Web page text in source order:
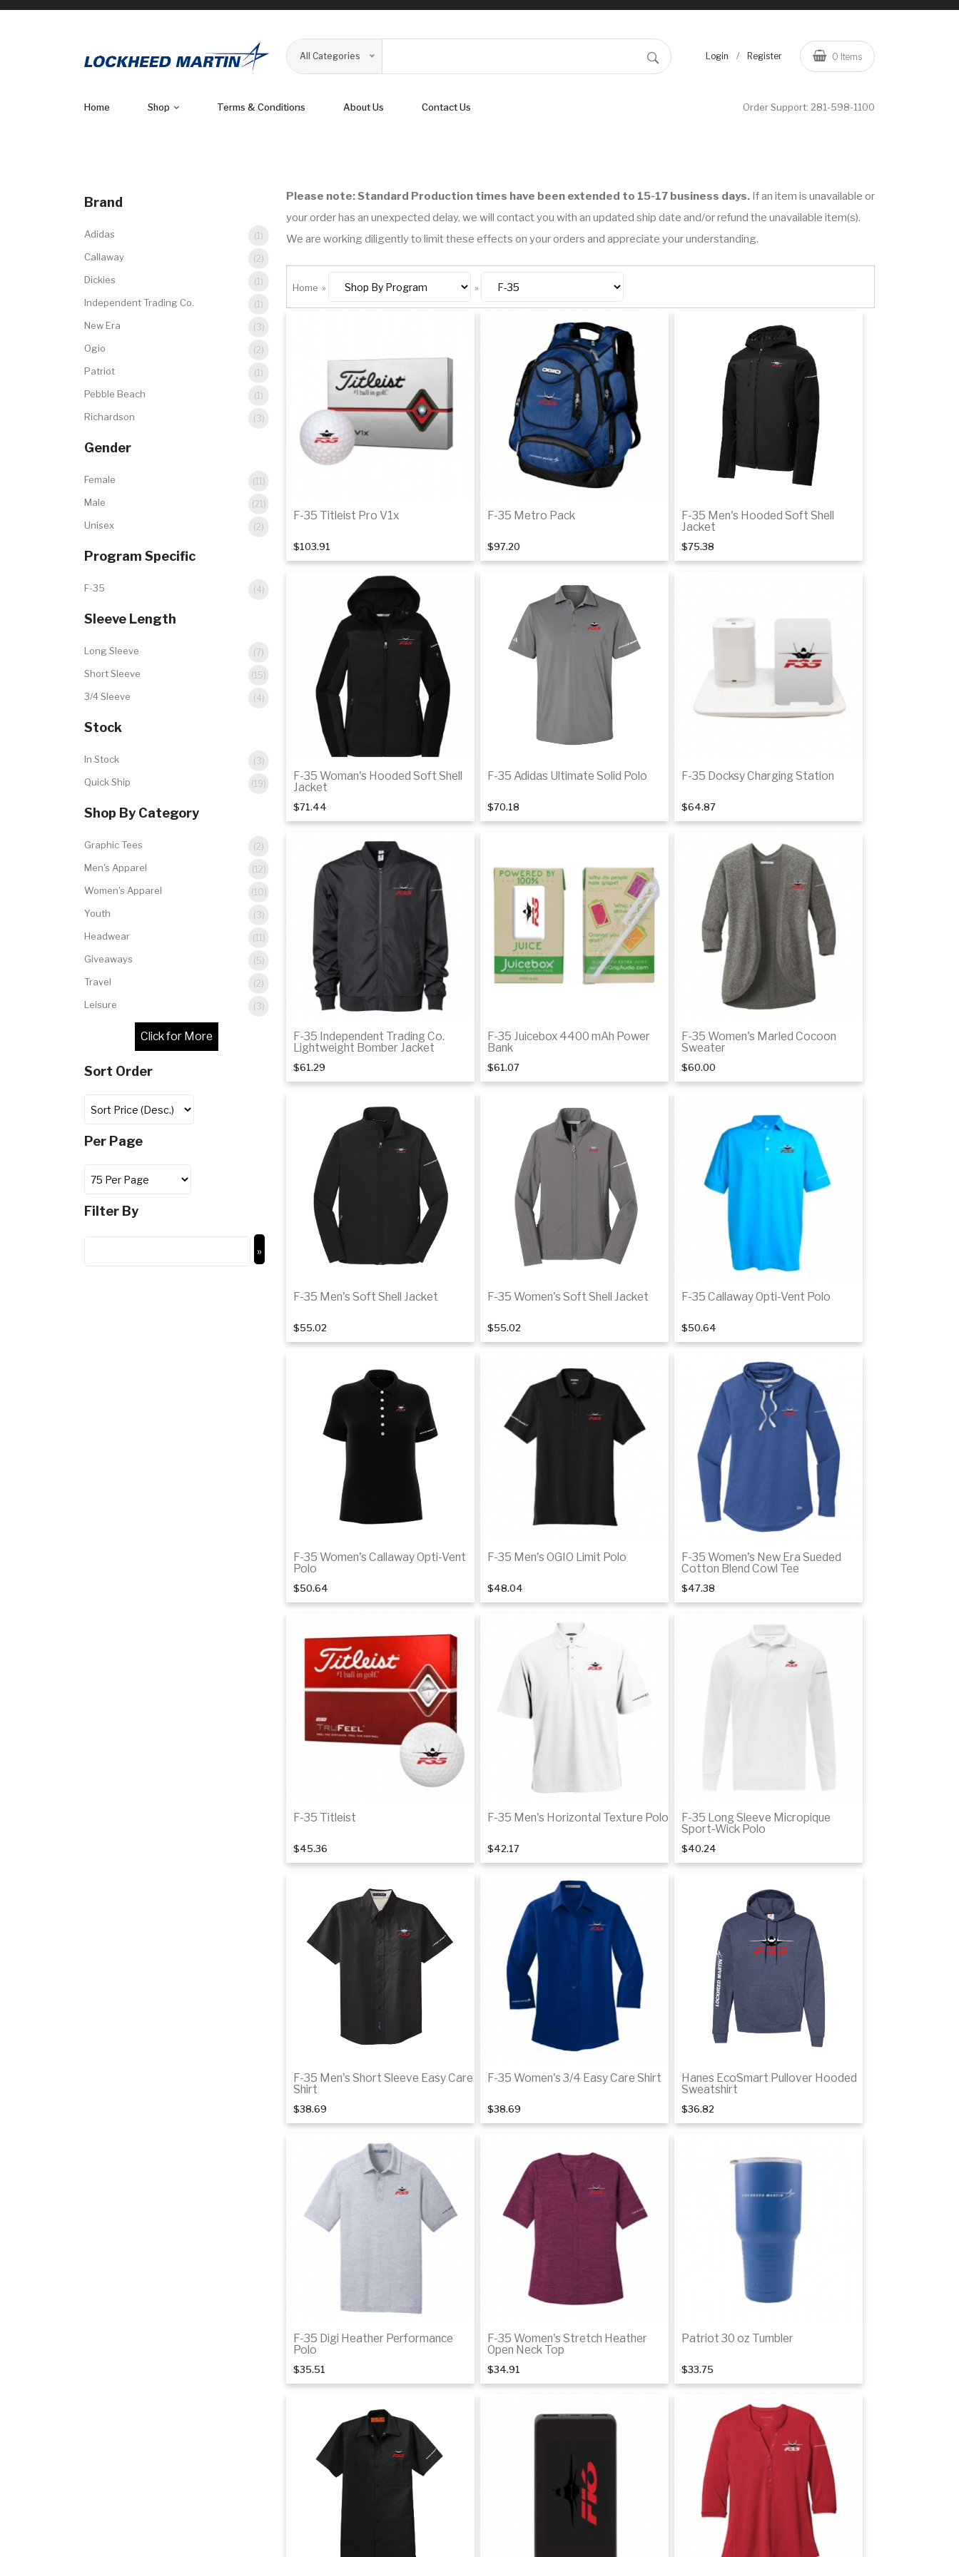
All Categories Login / Register 0 Items
Home Shop Terms & Conditions About Us Contact Us Order Support: 281-598-1100
Brand
Adidas (1)
Callaway (2)
Dickies (1)
Independent Trading Co. (1)
New Era (3)
Ogio (2)
Patriot (1)
Pebble Beach (1)
Richardson (3)
Gender
Female (11)
Male (21)
Unisex (2)
Program Specific
F-35 (4)
Sleeve Length
Long Sleeve (7)
Short Sleeve (15)
3/4 Sleeve (4)
Stock
In Stock (3)
Quick Ship (19)
Shop By Category
Graphic Tees (2)
Men's Apparel (12)
Women's Apparel (10)
Youth (3)
Headwear (11)
Giveaways (5)
Travel (2)
Leisure (3)
Sort Order
Per Page
Filter By
Please note: Standard Production times have been extended to 15-17 business days. If an item is unavailable or
your order has an unexpected delay, we will contact you with an updated ship date and/or refund the unavailable item(s).
We are working diligently to limit these effects on your orders and appreciate your understanding.
Home » »
F-35 Titleist Pro V1x
$103.91
Back Order
F-35 Metro Pack
$97.20
Details
F-35 Men's Hooded Soft Shell
Jacket
$75.38
F-35 Woman's Hooded Soft Shell
Jacket
$71.44
Details
F-35 Adidas Ultimate Solid Polo
$70.18
Details
F-35 Docksy Charging Station
$64.87
F-35 Independent Trading Co.
Lightweight Bomber Jacket
$61.29
Details
F-35 Juicebox 4400 mAh Power
Bank
$61.07
F-35 Women's Marled Cocoon
Sweater
$60.00
Details
F-35 Men's Soft Shell Jacket
$55.02
Details
F-35 Women's Soft Shell Jacket
$55.02
Details
F-35 Callaway Opti-Vent Polo
$50.64
Details
F-35 Women's Callaway Opti-Vent
Polo
$50.64
Details
F-35 Men's OGIO Limit Polo
$48.04
Details
F-35 Women's New Era Sueded
Cotton Blend Cowl Tee
$47.38
F-35 Titleist
$45.36
F-35 Men's Horizontal Texture Polo
$42.17
Details
F-35 Long Sleeve Micropique
Sport-Wick Polo
$40.24
Details
F-35 Men's Short Sleeve Easy Care
Shirt
$38.69
Details
F-35 Women's 3/4 Easy Care Shirt
$38.69
Details
Hanes EcoSmart Pullover Hooded
Sweatshirt
$36.82
F-35 Digi Heather Performance
Polo
$35.51
Details
F-35 Women's Stretch Heather
Open Neck Top
$34.91
Patriot 30 oz Tumbler
$33.75